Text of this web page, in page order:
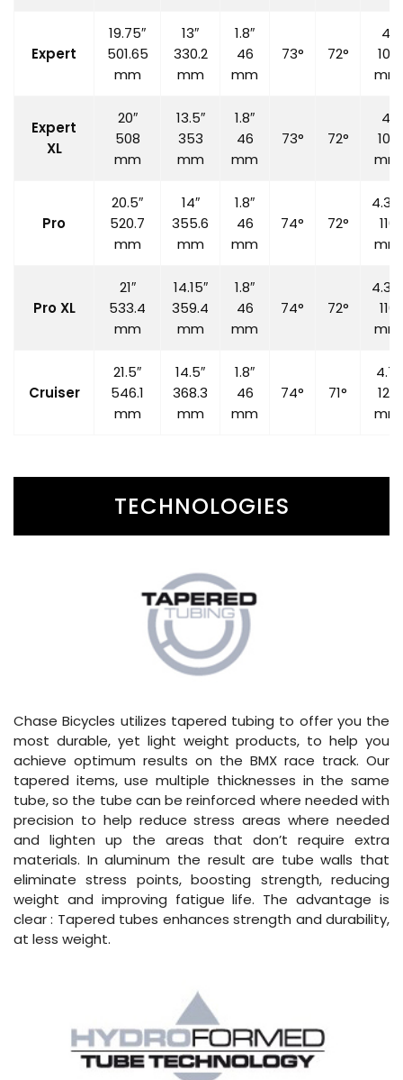
Expert
19.75″
501.65
mm
13″
330.2
mm
1.8″
46
mm
73° 72°
4″
100
mm
Expert
XL
20″
508
mm
13.5″
353
mm
1.8″
46
mm
73° 72°
4″
100
mm
Pro
20.5″
520.7
mm
14″
355.6
mm
1.8″
46
mm
74° 72°
4.33″
110
mm
Pro XL
21″
533.4
mm
14.15″
359.4
mm
1.8″
46
mm
74° 72°
4.33″
110
mm
Cruiser
21.5″
546.1
mm
14.5″
368.3
mm
1.8″
46
mm
74° 71°
4.7″
120
mm
TECHNOLOGIES
Chase Bicycles utilizes tapered tubing to offer you the
most durable, yet light weight products, to help you
achieve optimum results on the BMX race track. Our
tapered items, use multiple thicknesses in the same
tube, so the tube can be reinforced where needed with
precision to help reduce stress areas where needed
and lighten up the areas that don’t require extra
materials. In aluminum the result are tube walls that
eliminate stress points, boosting strength, reducing
weight and improving fatigue life. The advantage is
clear : Tapered tubes enhances strength and durability,
at less weight.